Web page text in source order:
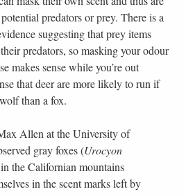
predators or prey. There is a
suggesting that prey items
predators, so masking your odour
makes sense while you’re out
that deer are more likely to run if
than a fox.
Allen at the University of
gray foxes (Urocyon
the Californian mountains
in the scent marks left by